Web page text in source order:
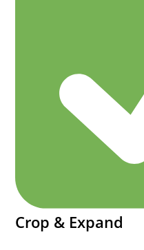
Crop & Expand